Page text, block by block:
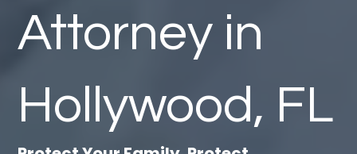
Attorney in
Hollywood, FL